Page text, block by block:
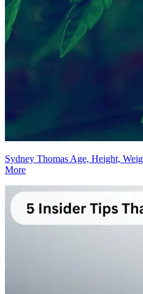
Sydney Thomas Age, Height,
More